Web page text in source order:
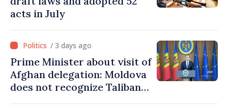
acts in July
/ 3 days ago
Prime Minister about visit of
Afghan delegation: Moldova
does not recognize Taliban